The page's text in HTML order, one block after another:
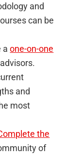
and
can be
aone-on-one
and
most
the
of